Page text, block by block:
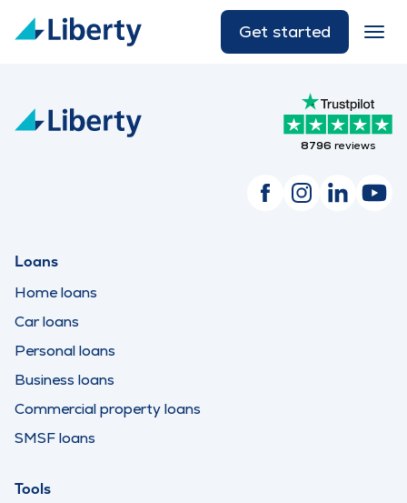
Get started
8796 reviews
Loans
Home loans
Car loans
Personal loans
Business loans
Commercial property loans
SMSF loans
Tools